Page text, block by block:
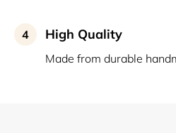
4 High Quality
Made from durable